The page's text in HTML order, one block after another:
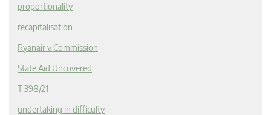
proportionality
recapitalisation
Ryanair v Commission
State Aid Uncovered
T 398/21
undertaking in difficulty